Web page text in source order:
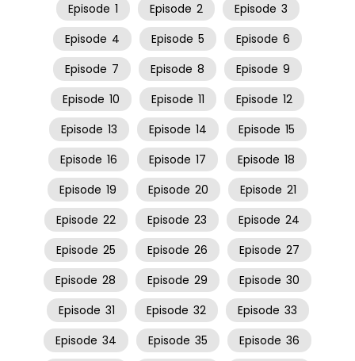
Episode 1 Episode 2 Episode 3
Episode 4 Episode 5 Episode 6
Episode 7 Episode 8 Episode 9
Episode 10 Episode 11 Episode 12
Episode 13 Episode 14 Episode 15
Episode 16 Episode 17 Episode 18
Episode 19 Episode 20 Episode 21
Episode 22 Episode 23 Episode 24
Episode 25 Episode 26 Episode 27
Episode 28 Episode 29 Episode 30
Episode 31 Episode 32 Episode 33
Episode 34 Episode 35 Episode 36